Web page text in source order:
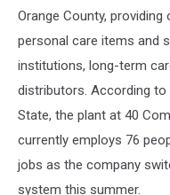
Orange County,
personal care items and
institutions, long-term
distributors. According to
State, the plant at 40
currently employs 76
jobs as the company
system this summer.